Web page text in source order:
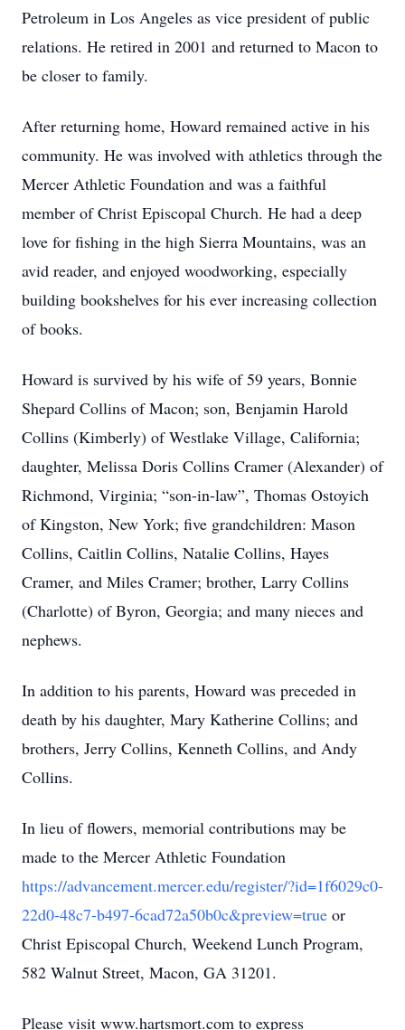
Petroleum in Los Angeles as vice president of public
relations. He retired in 2001 and returned to Macon to
be closer to family.
After returning home, Howard remained active in his
community. He was involved with athletics through the
Mercer Athletic Foundation and was a faithful
member of Christ Episcopal Church. He had a deep
love for fishing in the high Sierra Mountains, was an
avid reader, and enjoyed woodworking, especially
building bookshelves for his ever increasing collection
of books.
Howard is survived by his wife of 59 years, Bonnie
Shepard Collins of Macon; son, Benjamin Harold
Collins (Kimberly) of Westlake Village, California;
daughter, Melissa Doris Collins Cramer (Alexander) of
Richmond, Virginia; “son-in-law”, Thomas Ostoyich
of Kingston, New York; five grandchildren: Mason
Collins, Caitlin Collins, Natalie Collins, Hayes
Cramer, and Miles Cramer; brother, Larry Collins
(Charlotte) of Byron, Georgia; and many nieces and
nephews.
In addition to his parents, Howard was preceded in
death by his daughter, Mary Katherine Collins; and
brothers, Jerry Collins, Kenneth Collins, and Andy
Collins.
In lieu of flowers, memorial contributions may be
made to the Mercer Athletic Foundation
https://advancement.mercer.edu/register/?id=1f6029c0-
22d0-48c7-b497-6cad72a50b0c&preview=true or
Christ Episcopal Church, Weekend Lunch Program,
582 Walnut Street, Macon, GA 31201.
Please visit www.hartsmort.com to express